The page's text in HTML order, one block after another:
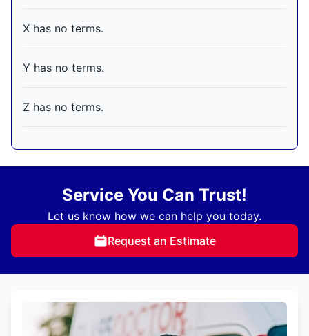
X has no terms.
Y has no terms.
Z has no terms.
Service You Can Trust!
Let us know how we can help you today.
Request an Estimate